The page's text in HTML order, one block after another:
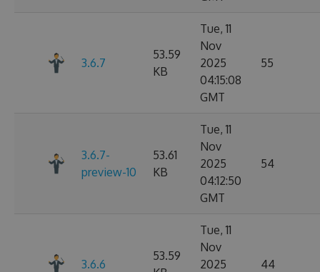
3.6.7
53.59
KB
Tue, 11
Nov
2025
04:15:08
GMT
55
3.6.7-
preview-10
53.61
KB
Tue, 11
Nov
2025
04:12:50
GMT
54
3.6.6
53.59
Tue, 11
Nov
2025
44